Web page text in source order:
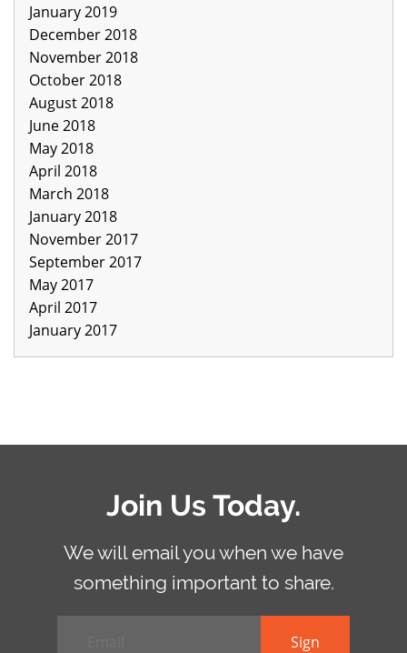
January 2019
December 2018
November 2018
October 2018
August 2018
June 2018
May 2018
April 2018
March 2018
January 2018
November 2017
September 2017
May 2017
April 2017
January 2017
Join Us Today.
We will email you when we have
something important to share.
Sign